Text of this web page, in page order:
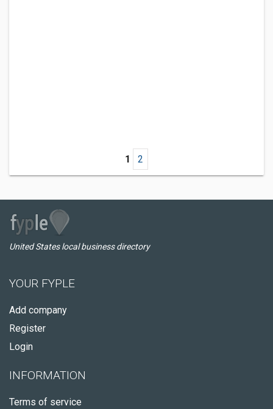
1 2
United States local business directory
YOUR FYPLE
Add company
Register
Login
INFORMATION
Terms of service